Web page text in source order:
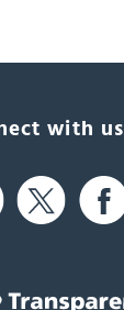
with us